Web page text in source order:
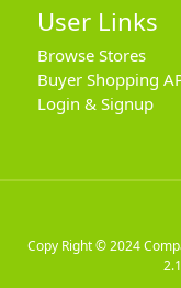
User Links
Browse Stores
Buyer Shopping
Login & Signup
Copy Right © 2024